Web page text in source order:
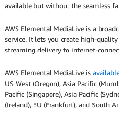
available but without the seamless
AWS Elemental MediaLive is a
service. It lets you create high-
streaming delivery to internet-
AWS Elemental MediaLive is available
US West (Oregon), Asia Pacific
Pacific (Singapore), Asia Pacific
(Ireland), EU (Frankfurt), and South